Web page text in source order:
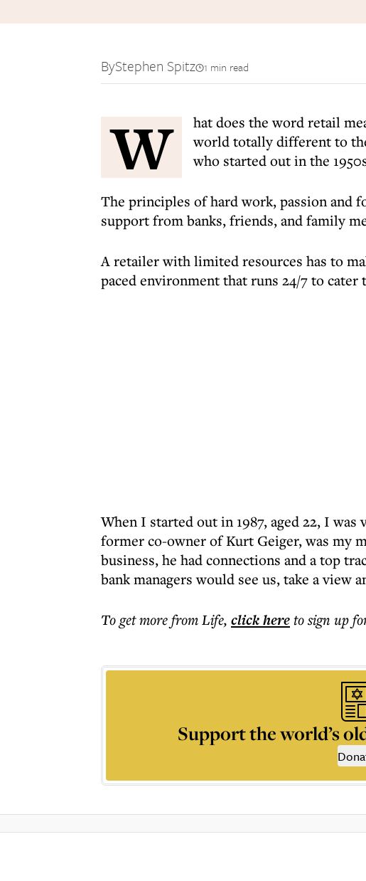
ByStephen Spitz 1 min read
W
hat does the word retail
world totally different to
who started out in the
The principles of hard work, passion and
support from banks, friends, and family
A retailer with limited resources has to
paced environment that runs 24/7 to
When I started out in 1987, aged 22, I
former co-owner of Kurt Geiger, was my
business, he had connections and a top
bank managers would see us, take a view
To get morefrom Life, click hereto sign up
Support the world’s